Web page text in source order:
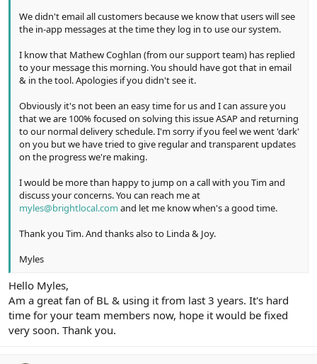
We didn't email all customers because we know that users will see
the in-app messages at the time they log in to use our system.
I know that Mathew Coghlan (from our support team) has replied
to your message this morning. You should have got that in email
& in the tool. Apologies if you didn't see it.
Obviously it's not been an easy time for us and I can assure you
that we are 100% focused on solving this issue ASAP and returning
to our normal delivery schedule. I'm sorry if you feel we went 'dark'
on you but we have tried to give regular and transparent updates
on the progress we're making.
I would be more than happy to jump on a call with you Tim and
discuss your concerns. You can reach me at
myles@brightlocal.com and let me know when's a good time.
Thank you Tim. And thanks also to Linda & Joy.
Myles
Hello Myles,
Am a great fan of BL & using it from last 3 years. It's hard
time for your team members now, hope it would be fixed
very soon. Thank you.